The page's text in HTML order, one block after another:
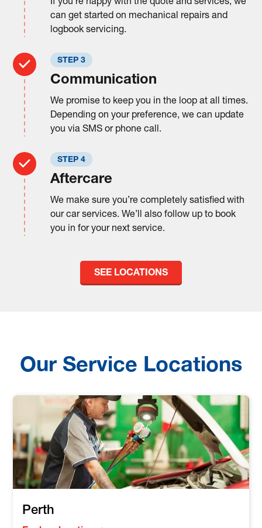
If you’re happy with the quote and services, we
can get started on mechanical repairs and
logbook servicing.
STEP 3
Communication
We promise to keep you in the loop at all times.
Depending on your preference, we can update
you via SMS or phone call.
STEP 4
Aftercare
We make sure you’re completely satisfied with
our car services. We’ll also follow up to book
you in for your next service.
SEE LOCATIONS
Our Service Locations
Perth